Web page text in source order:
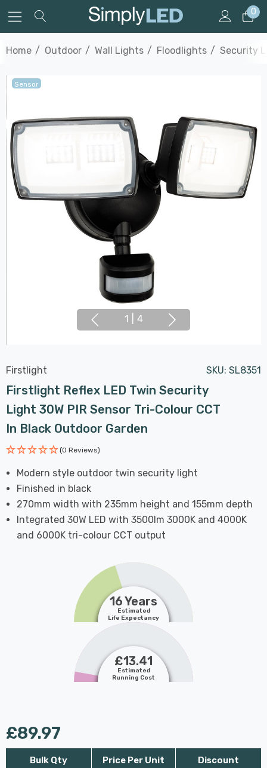
0
Home Outdoor Wall Lights Floodlights Security
Sensor
1 4
Firstlight SKU: SL8351
Firstlight Reflex LED Twin Security
Light 30W PIR Sensor Tri-Colour CCT
In Black Outdoor Garden
(0 Reviews)
Modern style outdoor twin security light
Finished in black
270mm width with 235mm height and 155mm depth
Integrated 30W LED with 3500lm 3000K and 4000K
and 6000K tri-colour CCT output
16 Years
Estimated
Life Expectancy
£13.41
Estimated
Running Cost
£89.97
Bulk Qty Price Per Unit Discount